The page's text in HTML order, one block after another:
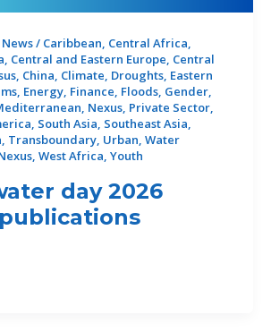
News/ Caribbean, Central Africa,
, Central and Eastern Europe, Central
, China, Climate, Droughts, Eastern
, Energy, Finance, Floods, Gender,
, Nexus, Private Sector,
, South Asia, Southeast Asia,
, Transboundary, Urban, Water
, West Africa, Youth
day 2026